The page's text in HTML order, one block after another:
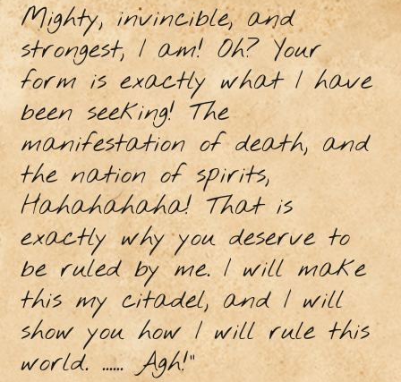
Mighty, invincible, and
strongest, I am! Oh? Your
form is exactly what I have
been seeking! The
manifestation of death, and
the nation of spirits,
Hahahahaha! That is
exactly why you deserve to
be ruled by me. I will make
this my citadel, and I will
show you how I will rule this
world. ...... Agh!"